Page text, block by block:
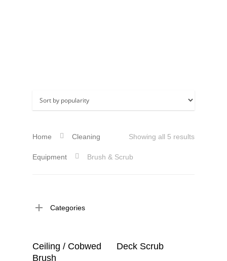
Showing all 5 results
Home Cleaning
Equipment Brush & Scrub
Categories
Read More
Ceiling / Cobwed
Brush
Read More
Deck Scrub